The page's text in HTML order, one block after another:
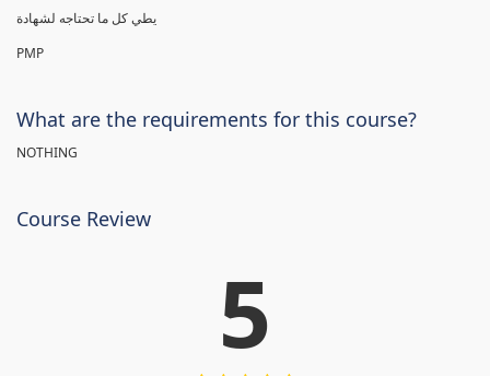
PMP
What are the requirements for this course?
NOTHING
Course Review
5